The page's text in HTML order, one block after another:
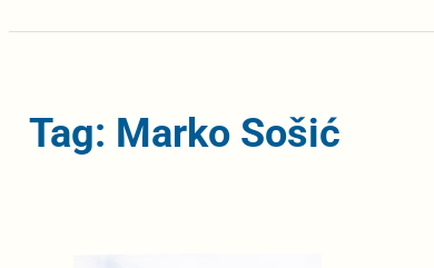
Tag: Marko Sošić